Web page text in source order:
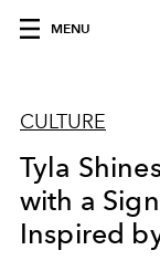
MENU
CULTURE
Tyla
with a
Inspired